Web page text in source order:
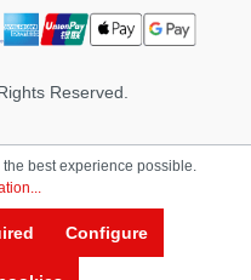
Reserved.
best experience possible.
Configure